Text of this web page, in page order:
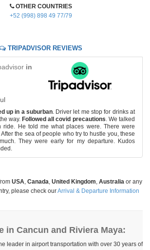
OTHER COUNTRIES
+52 (998) 898 49 77/79
TRIPADVISOR REVIEWS
in
up in a suburban. Driver let me stop for drinks at
way. Followed all covid precautions. We talked
He told me what places were. There were
the sea of people who try to hustle you, these
They were early for my departure. Kudos
USA, Canada, United Kingdom, Australia or any
please check ourArrival & Departure Information
in Cancun and Riviera Maya:
leader in airport transportation with over 30 years of